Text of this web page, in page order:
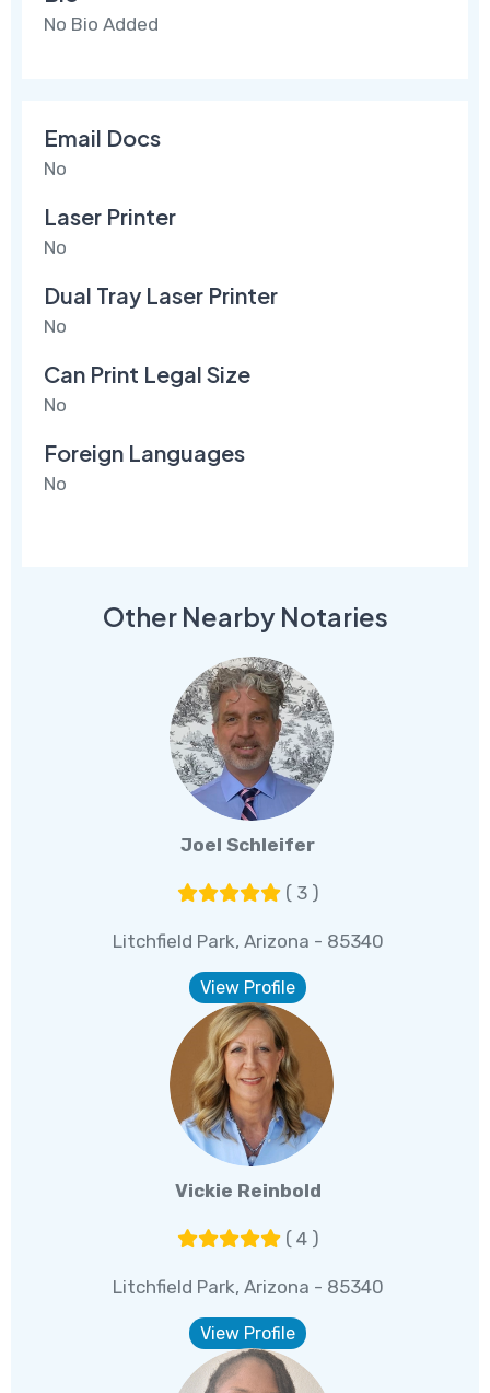
No Bio Added
Email Docs
No
Laser Printer
No
Dual Tray Laser Printer
No
Can Print Legal Size
No
Foreign Languages
No
Other Nearby Notaries
Joel Schleifer
( 3 )
Litchfield Park, Arizona - 85340
View Profile
Vickie Reinbold
( 4 )
Litchfield Park, Arizona - 85340
View Profile